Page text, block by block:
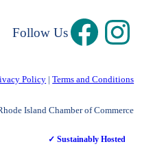
Follow Us
Policy |Terms and Conditions
Island Chamber of Commerce
✓ Sustainably Hosted